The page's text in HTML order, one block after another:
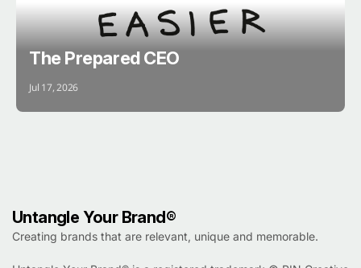
The Prepared CEO
Jul 17, 2026
Untangle Your Brand®
Creating brands that are relevant, unique and memorable.